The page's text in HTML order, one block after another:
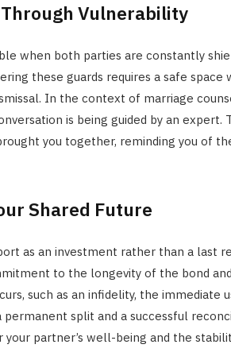
Vulnerability
when both parties are constantly
these guards requires a safe
In the context of marriage
is being guided by an
you together, reminding you of
Shared Future
as an investment rather than a last
to the longevity of the bond
such as an infidelity, the immediate
split and a successful
partner’s well-being and the